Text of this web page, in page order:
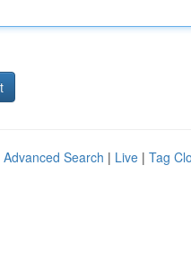
Advanced Search | Live | Tag